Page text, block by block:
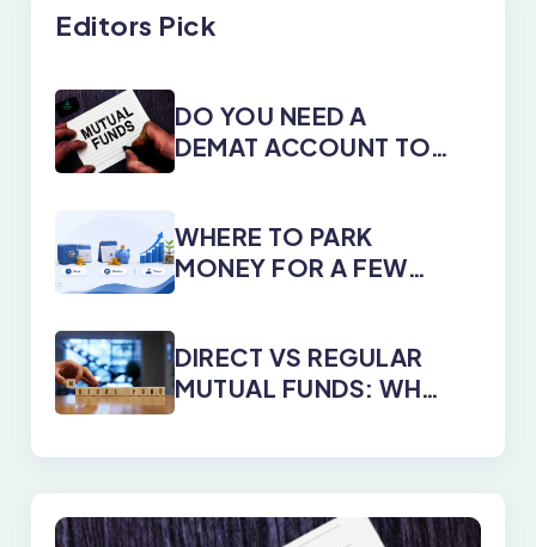
Editors Pick
DO YOU NEED A
DEMAT ACCOUNT TO
WHERE TO PARK
MONEY FOR A FEW
DIRECT VS REGULAR
MUTUAL FUNDS: WHY
EVERY TIME